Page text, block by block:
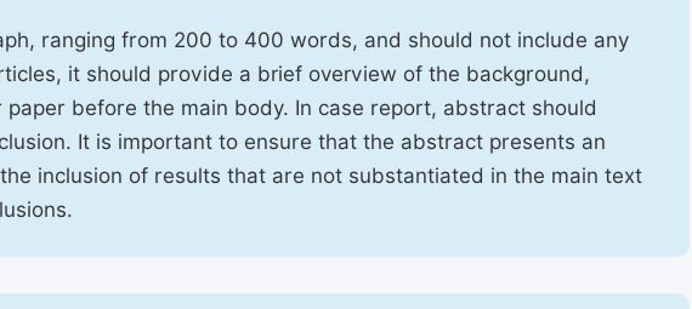
ranging from 200 to 400 words, and should not include any
it should provide a brief overview of the background,
before the main body. In case report, abstract should
It is important to ensure that the abstract presents an
inclusion of results that are not substantiated in the main text